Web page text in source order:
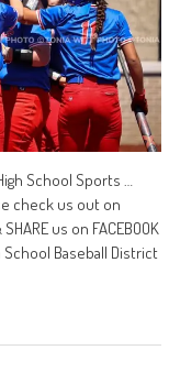
School Sports …
check us out on
us on FACEBOOK
School Baseball District